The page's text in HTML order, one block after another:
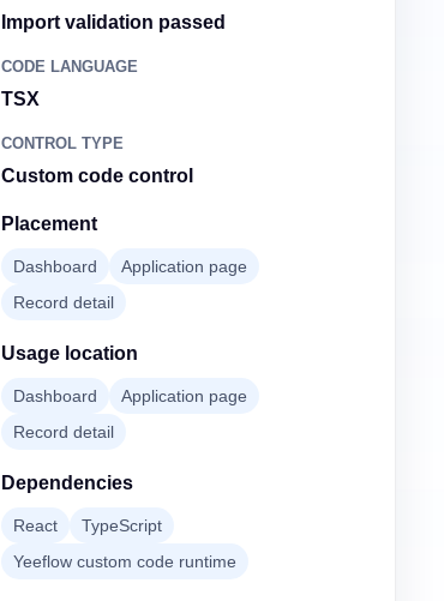
Import validation passed
CODE LANGUAGE
TSX
CONTROL TYPE
Custom code control
Placement
Dashboard
Application page
Record detail
Usage location
Dashboard
Application page
Record detail
Dependencies
React
TypeScript
Yeeflow custom code runtime